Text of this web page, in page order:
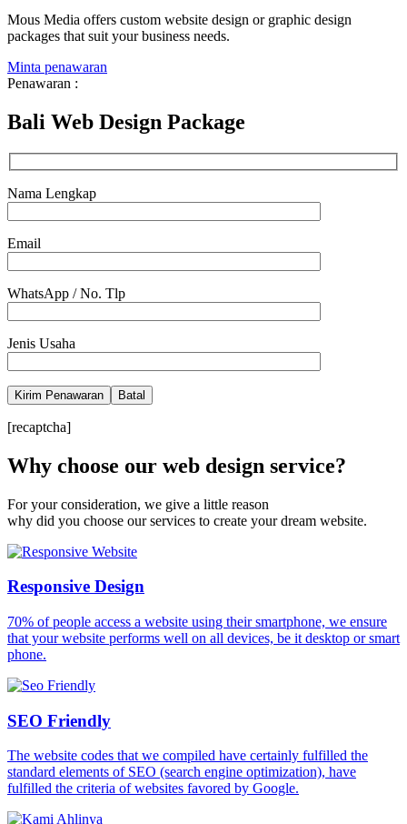
Mous Media offers custom website design or graphic design
packages that suit your business needs.
Minta penawaran
Penawaran :
Bali Web Design Package
Nama Lengkap
Email
WhatsApp / No. Tlp
Jenis Usaha
Batal
[recaptcha]
Why choose our web design service?
For your consideration, we give a little reason
why did you choose our services to create your dream website.
Responsive Design
70% of people access a website using their smartphone, we ensure
that your website performs well on all devices, be it desktop or smart
phone.
SEO Friendly
The website codes that we compiled have certainly fulfilled the
standard elements of SEO (search engine optimization), have
fulfilled the criteria of websites favored by Google.